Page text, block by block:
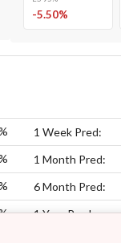
-5.50%
1 Week Pred:
1 Month Pred:
6 Month Pred:
1 Year Pred: